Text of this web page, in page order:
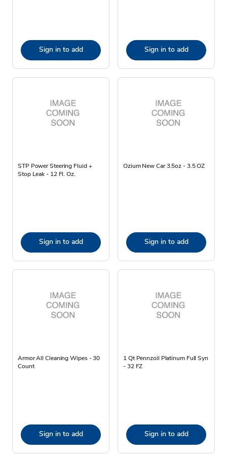
Sign in to add Sign in to add
STP Power Steering Fluid +
Stop Leak - 12 Fl. Oz.
Sign in to add
Ozium New Car 3.5oz - 3.5 OZ
Sign in to add
Armor All Cleaning Wipes - 30
Count
Sign in to add
1 Qt Pennzoil Platinum Full Syn
- 32 FZ
Sign in to add